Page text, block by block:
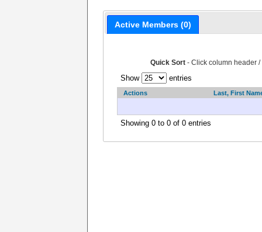
Active Members (0)
Quick Sort- Click column header /
Show entries
Actions Last, First
Showing 0 to 0 of 0 entries